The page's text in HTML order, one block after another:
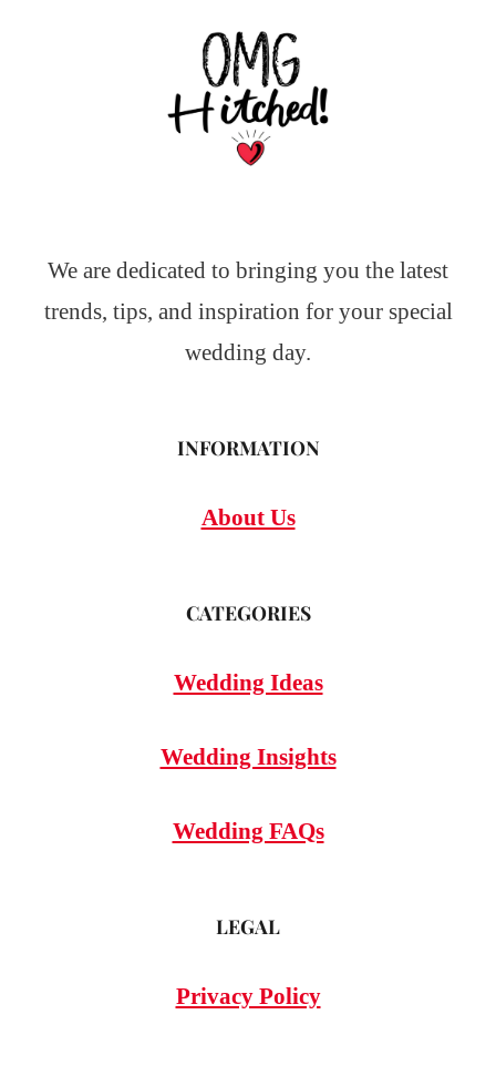
We are dedicated to bringing you the latest
trends, tips, and inspiration for your special
wedding day.
INFORMATION
About Us
CATEGORIES
Wedding Ideas
Wedding Insights
Wedding FAQs
LEGAL
Privacy Policy